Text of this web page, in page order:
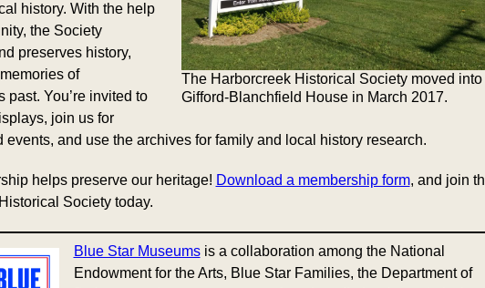
The Harborcreek Historical Society moved into
Gifford-Blanchfield House in March 2017.
history. With the help
the Society
preserves history,
of
past. You’re invited to
join us for
events, and use the archives for family and local history research.
helps preserve our heritage! Download a membership form, and join
Society today.
Blue Star Museumsis a collaboration among the National
Endowment for the Arts, Blue Star Families, the Department of